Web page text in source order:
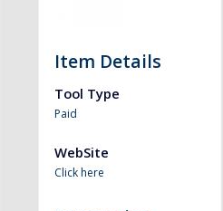
Item Details
Tool Type
Paid
WebSite
Click here